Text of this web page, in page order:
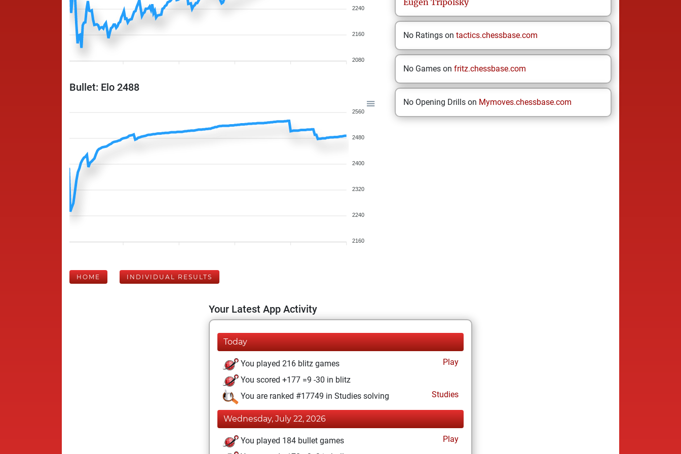
2240
2160
2080
Bullet: Elo 2488
2560
2480
2400
2320
2240
2160
Eugen Tripolsky
No Ratings on tactics.chessbase.com
No Games on fritz.chessbase.com
No Opening Drills on Mymoves.chessbase.com
HOME INDIVIDUAL RESULTS
Your Latest App Activity
Today
You played 216 blitz games
Play
You scored +177 =9 -30 in blitz
You are ranked #17749 in Studies solving
Studies
Wednesday, July 22, 2026
You played 184 bullet games
Play